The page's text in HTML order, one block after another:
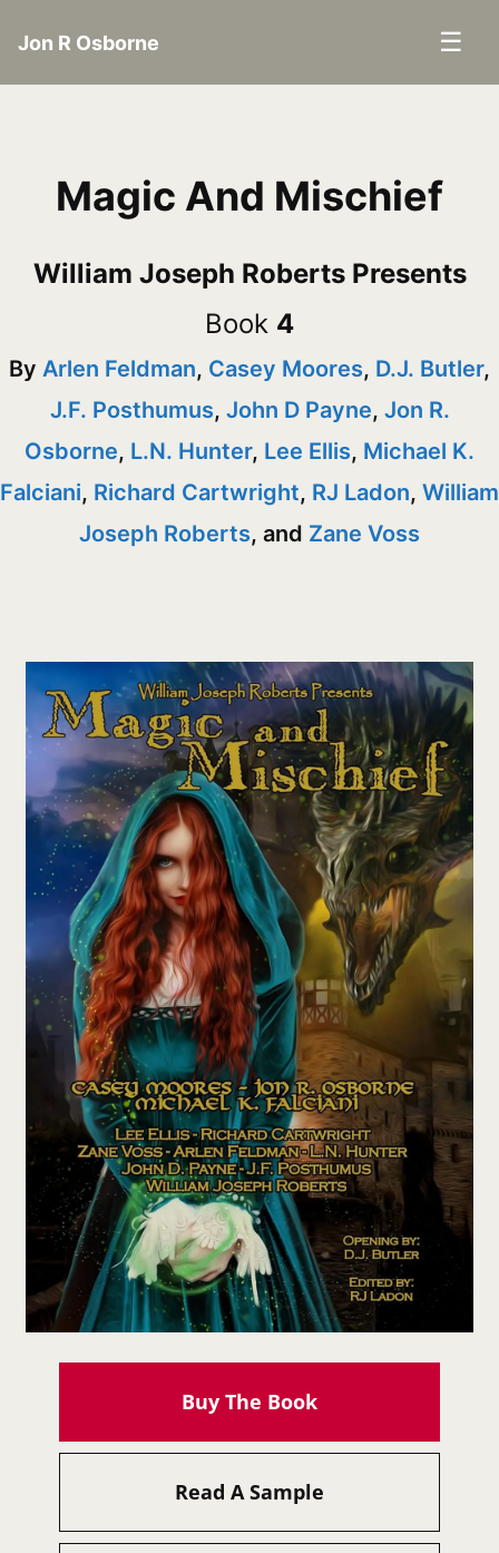
Jon R Osborne ☰
Magic And Mischief
William Joseph Roberts Presents
Book 4
By Arlen Feldman, Casey Moores, D.J. Butler,
J.F. Posthumus, John D Payne, Jon R.
Osborne, L.N. Hunter, Lee Ellis, Michael K.
Falciani, Richard Cartwright, RJ Ladon, William
Joseph Roberts, and Zane Voss
Buy The Book
Read A Sample